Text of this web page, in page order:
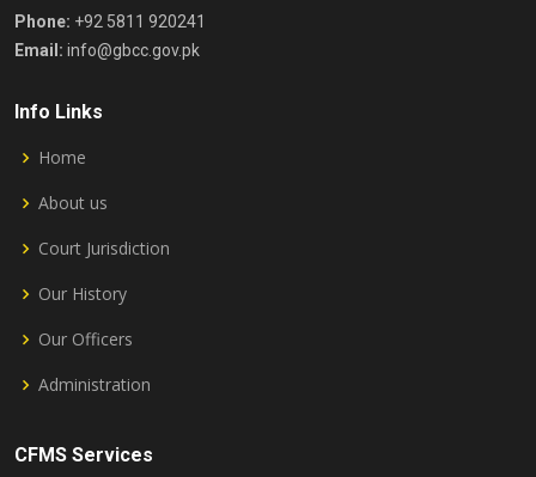
Phone: +92 5811 920241
Email: info@gbcc.gov.pk
Info Links
Home
About us
Court Jurisdiction
Our History
Our Officers
Administration
CFMS Services